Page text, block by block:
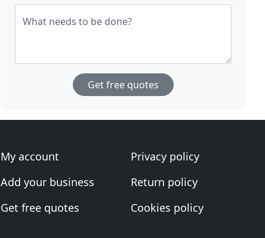
What needs to be done?
Get free quotes
My account
Add your business
Get free quotes
Privacy policy
Return policy
Cookies policy